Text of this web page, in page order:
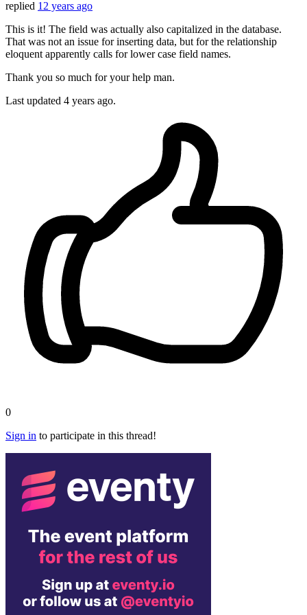
replied 12 years ago
This is it! The field was actually also capitalized in the database.
That was not an issue for inserting data, but for the relationship
eloquent apparently calls for lower case field names.
Thank you so much for your help man.
Last updated 4 years ago.
0
Sign in to participate in this thread!